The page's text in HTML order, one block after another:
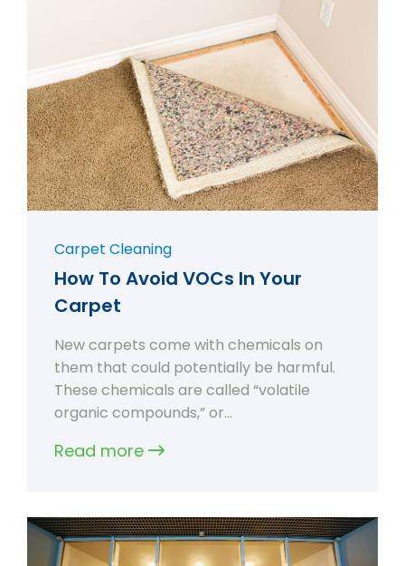
Carpet Cleaning
How To Avoid VOCs In Your
Carpet
New carpets come with chemicals on
them that could potentially be harmful.
These chemicals are called “volatile
organic compounds,” or…
Read more